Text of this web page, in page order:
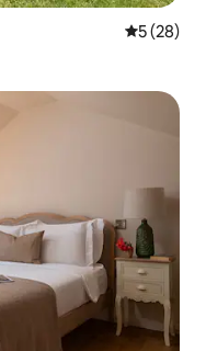
5 out of 5
5 (28)